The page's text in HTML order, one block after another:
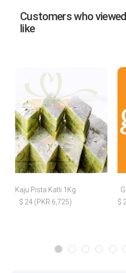
Customers who
like
Kaju Pista Katli 1Kg
$ 24 (PKR 6,725)
$